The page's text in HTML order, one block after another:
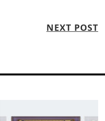
NEXT POST